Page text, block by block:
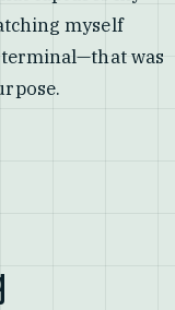
myself
was